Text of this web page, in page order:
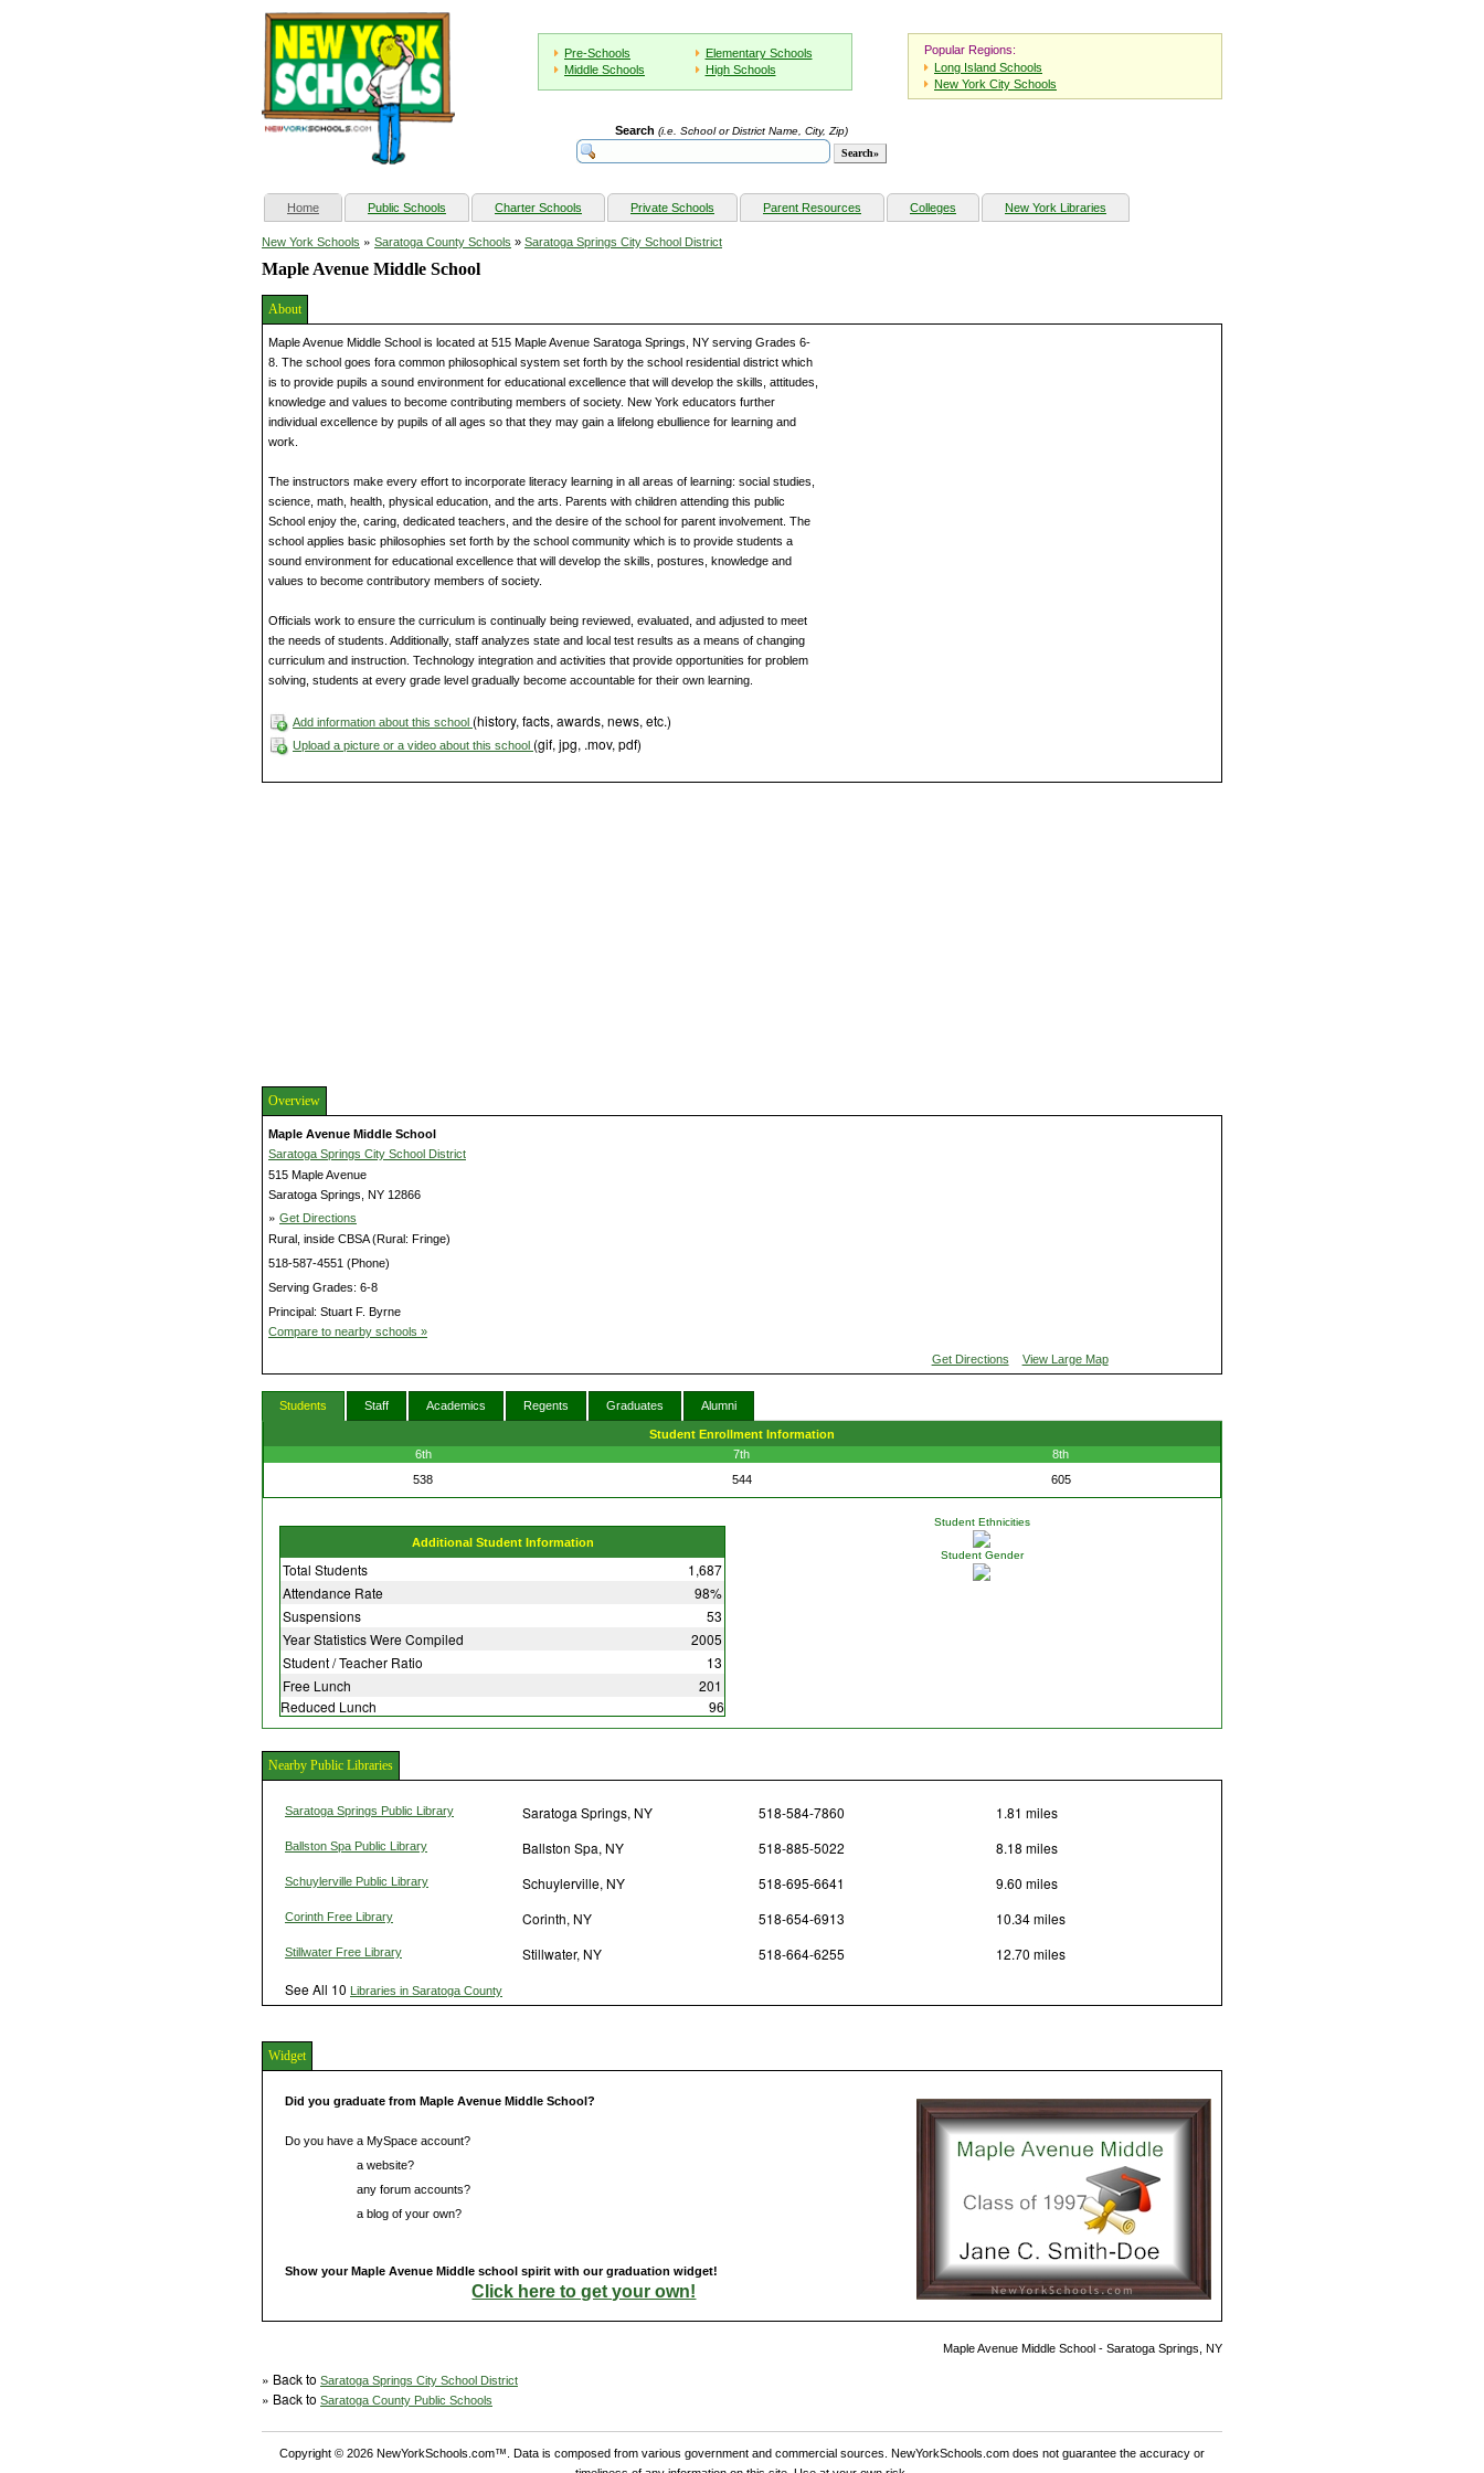
Pre-Schools
Elementary Schools
Middle Schools
High Schools
Popular Regions:
Long Island Schools
New York City Schools
Search (i.e. School or District Name, City, Zip)
Home(current) Public Schools Charter Schools Private Schools Parent Resources Colleges New York Libraries
New York Schools » Saratoga County Schools » Saratoga Springs City School District
Maple Avenue Middle School
About
Maple Avenue Middle School is located at 515 Maple Avenue Saratoga Springs, NY serving Grades 6-
8. The school goes fora common philosophical system set forth by the school residential district which
is to provide pupils a sound environment for educational excellence that will develop the skills, attitudes,
knowledge and values to become contributing members of society. New York educators further
individual excellence by pupils of all ages so that they may gain a lifelong ebullience for learning and
work.
The instructors make every effort to incorporate literacy learning in all areas of learning: social studies,
science, math, health, physical education, and the arts. Parents with children attending this public
School enjoy the, caring, dedicated teachers, and the desire of the school for parent involvement. The
school applies basic philosophies set forth by the school community which is to provide students a
sound environment for educational excellence that will develop the skills, postures, knowledge and
values to become contributory members of society.
Officials work to ensure the curriculum is continually being reviewed, evaluated, and adjusted to meet
the needs of students. Additionally, staff analyzes state and local test results as a means of changing
curriculum and instruction. Technology integration and activities that provide opportunities for problem
solving, students at every grade level gradually become accountable for their own learning.
Add information about this school (history, facts, awards, news, etc.)
Upload a picture or a video about this school (gif, jpg, .mov, pdf)
Overview
Maple Avenue Middle School
Saratoga Springs City School District
515 Maple Avenue
Saratoga Springs, NY 12866
» Get Directions
Rural, inside CBSA (Rural: Fringe)
518-587-4551 (Phone)
Serving Grades: 6-8
Principal: Stuart F. Byrne
Compare to nearby schools »
Get Directions View Large Map
Students Staff Academics Regents Graduates Alumni
Student Enrollment Information
6th
7th
8th
538
544 605
Additional Student Information
Total Students
1,687
Attendance Rate
98%
Suspensions
53
Year Statistics Were Compiled
2005
Student / Teacher Ratio
13
Free Lunch
201
Reduced Lunch
96
Student Ethnicities
Student Gender
Nearby Public Libraries
Saratoga Springs Public Library Saratoga Springs, NY 518-584-7860 1.81 miles
Ballston Spa Public Library Ballston Spa, NY 518-885-5022 8.18 miles
Schuylerville Public Library Schuylerville, NY 518-695-6641 9.60 miles
Corinth Free Library Corinth, NY 518-654-6913 10.34 miles
Stillwater Free Library Stillwater, NY 518-664-6255
12.70 miles
See All 10 Libraries in Saratoga County
Widget
Did you graduate from Maple Avenue Middle School?
Do you have a MySpace account?
a website?
any forum accounts?
a blog of your own?
Show your Maple Avenue Middle school spirit with our graduation widget!
Click here to get your own!
Maple Avenue Middle School - Saratoga Springs, NY
» Back to Saratoga Springs City School District
» Back to Saratoga County Public Schools
Copyright © 2026 NewYorkSchools.com™. Data is composed from various government and commercial sources. NewYorkSchools.com does not guarantee the accuracy or